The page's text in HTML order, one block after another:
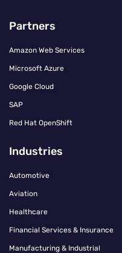
Partners
Amazon Web Services
Microsoft Azure
Google Cloud
SAP
Red Hat OpenShift
Industries
Automotive
Aviation
Healthcare
Financial Services & Insurance
Manufacturing & Industrial